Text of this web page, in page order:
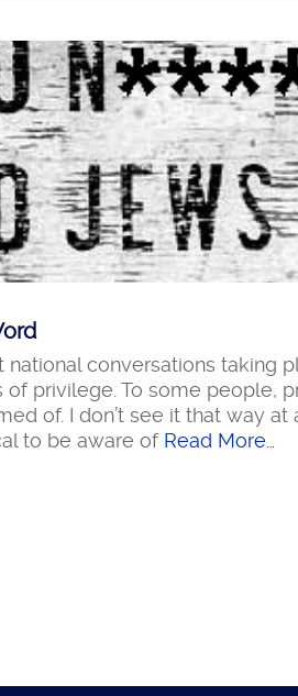
conversations taking
of privilege. To some people,
of. I don’t see it that way at
to be aware of Read More…